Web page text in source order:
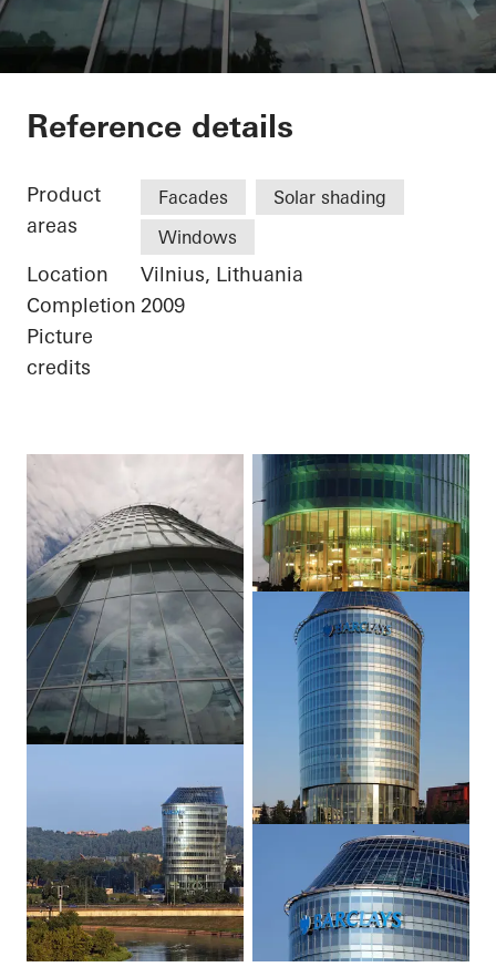
Businesscenter
Reference details
Product
areas
Facades
Solar shading
Windows
Location
Vilnius, Lithuania
Completion 2009
Picture
credits